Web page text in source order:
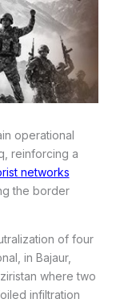
operational
reinforcing a
networks
the border
of four
in Bajaur,
where two
infiltration